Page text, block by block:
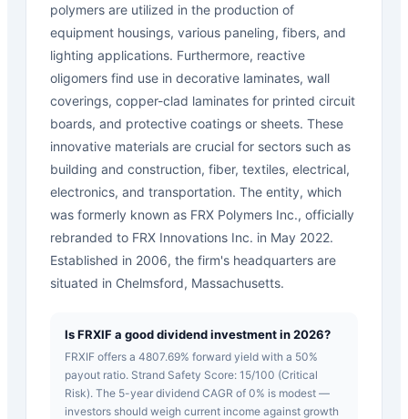
polymers are utilized in the production of
equipment housings, various paneling, fibers, and
lighting applications. Furthermore, reactive
oligomers find use in decorative laminates, wall
coverings, copper-clad laminates for printed circuit
boards, and protective coatings or sheets. These
innovative materials are crucial for sectors such as
building and construction, fiber, textiles, electrical,
electronics, and transportation. The entity, which
was formerly known as FRX Polymers Inc., officially
rebranded to FRX Innovations Inc. in May 2022.
Established in 2006, the firm's headquarters are
situated in Chelmsford, Massachusetts.
Is FRXIF a good dividend investment in 2026?
FRXIF offers a 4807.69% forward yield with a 50%
payout ratio. Strand Safety Score: 15/100 (Critical
Risk). The 5-year dividend CAGR of 0% is modest —
investors should weigh current income against growth